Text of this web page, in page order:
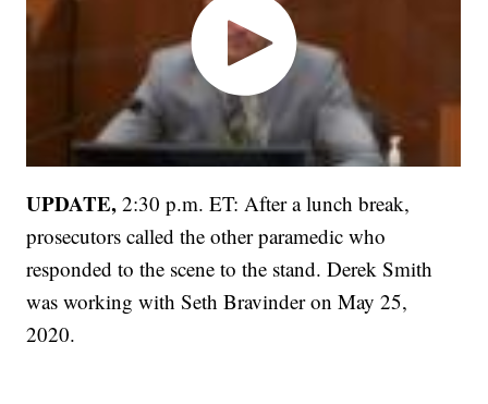
UPDATE, 2:30 p.m. ET: After a lunch break,
prosecutors called the other paramedic who
responded to the scene to the stand. Derek Smith
was working with Seth Bravinder on May 25,
2020.